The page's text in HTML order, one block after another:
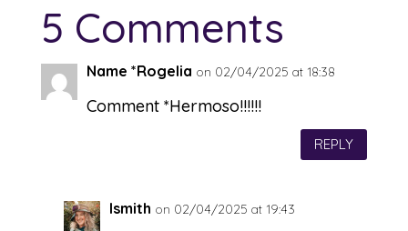
5 Comments
Name *Rogelia on 02/04/2025 at 18:38
Comment *Hermoso!!!!!!
REPLY
lsmith on 02/04/2025 at 19:43